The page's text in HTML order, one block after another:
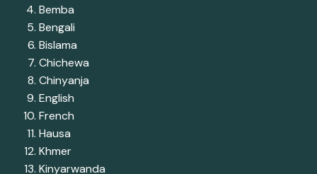
Bemba
Bengali
Bislama
Chichewa
Chinyanja
English
French
Hausa
Khmer
Kinyarwanda